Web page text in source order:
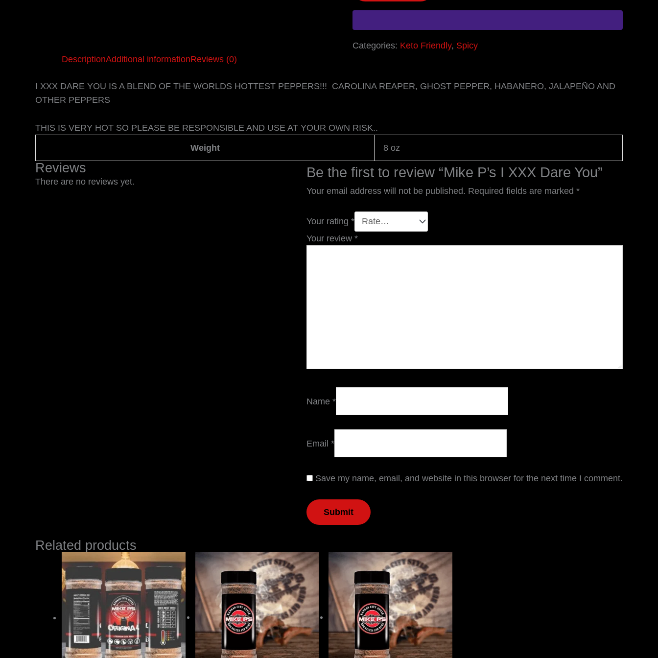
Categories: Keto Friendly, Spicy
DescriptionAdditional informationReviews (0)
I XXX DARE YOU IS A BLEND OF THE WORLDS HOTTEST PEPPERS!!! CAROLINA REAPER, GHOST PEPPER, HABANERO, JALAPEÑO AND
OTHER PEPPERS
THIS IS VERY HOT SO PLEASE BE RESPONSIBLE AND USE AT YOUR OWN RISK..
Weight 8 oz
Reviews
There are no reviews yet.
Be the first to review “Mike P’s I XXX Dare You”
Your email address will not be published. Required fields are marked *
Your rating *
Your review *
Name *
Email *
Save my name, email, and website in this browser for the next time I comment.
Related products